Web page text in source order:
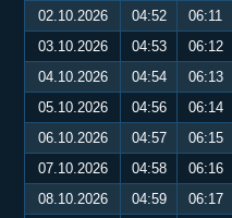
02.10.2026
04:52 06:11
03.10.2026
04:53 06:12
04.10.2026
04:54 06:13
05.10.2026
04:56 06:14
06.10.2026
04:57 06:15
07.10.2026
04:58 06:16
08.10.2026
04:59 06:17